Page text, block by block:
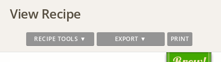
View Recipe
RECIPE TOOLS ▼ EXPORT ▼ PRINT